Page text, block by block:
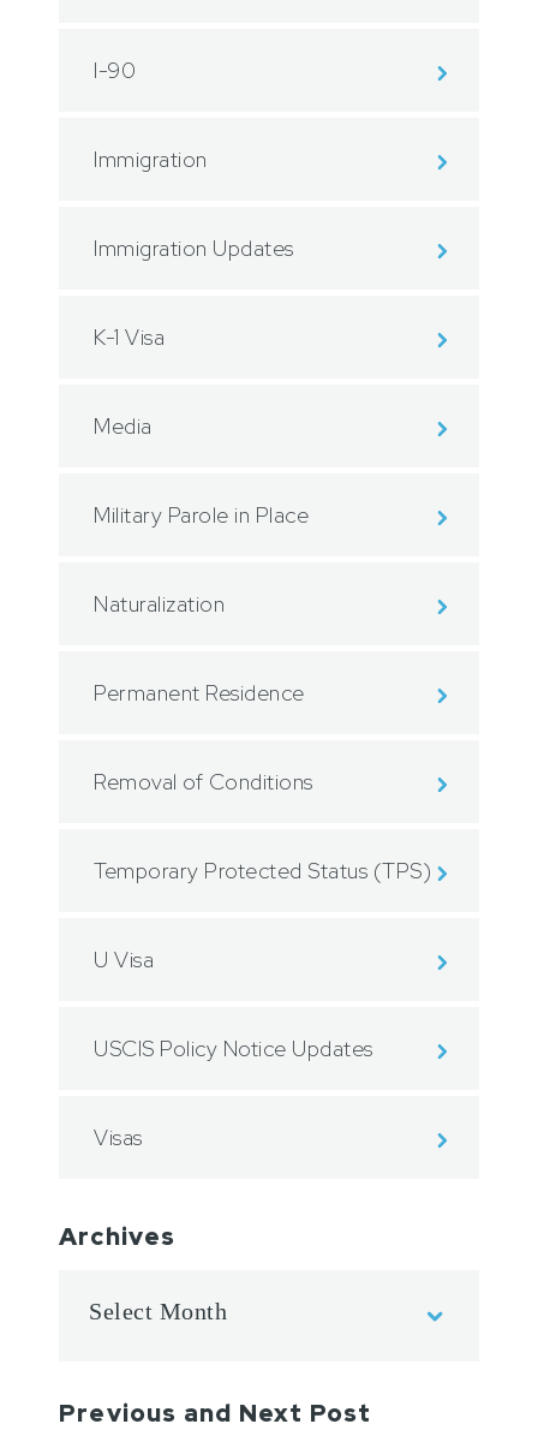
I-90
Immigration
Immigration Updates
K-1 Visa
Media
Military Parole in Place
Naturalization
Permanent Residence
Removal of Conditions
Temporary Protected Status (TPS)
U Visa
USCIS Policy Notice Updates
Visas
Archives
Previous and Next Post